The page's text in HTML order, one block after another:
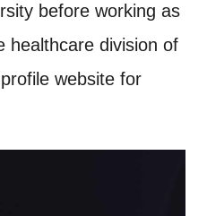
before working as
healthcare division of
website for